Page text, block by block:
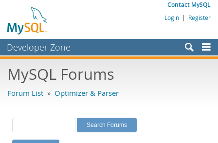
Contact MySQL
Login | Register
Developer Zone
Bugs
Labs
Planet MySQL
MySQL Forums
Forum List » Optimizer & Parser